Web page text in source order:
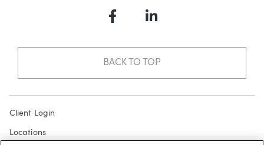
FacebookLinkedIn
BACK TO TOP
Client Login
Locations